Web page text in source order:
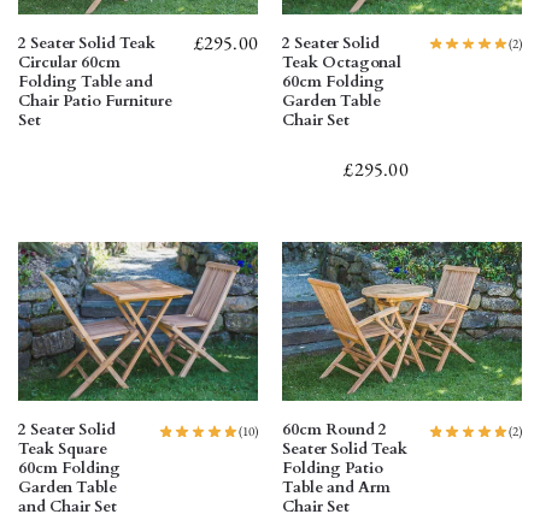
2 Seater Solid Teak
Circular 60cm
Folding Table and
Chair Patio Furniture
Set
£295.00
2 Seater Solid
Teak Octagonal
60cm Folding
Garden Table
Chair Set
(2)
£295.00
2 Seater Solid
Teak Square
60cm Folding
Garden Table
and Chair Set
(10)
60cm Round 2
Seater Solid Teak
Folding Patio
Table and Arm
Chair Set
(2)